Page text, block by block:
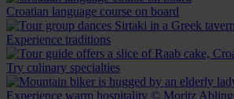
Croatian language course on board
Experience traditions
Try culinary specialties
Experience warm hospitality © Moritz